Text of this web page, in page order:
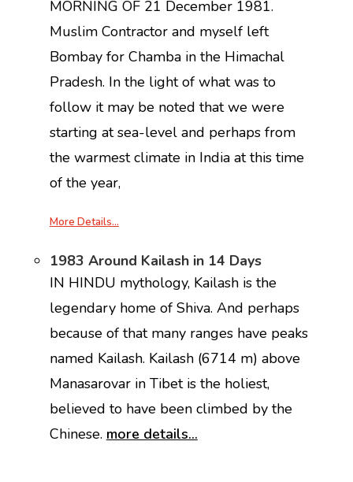
MORNING OF 21 December 1981.
Muslim Contractor and myself left
Bombay for Chamba in the Himachal
Pradesh. In the light of what was to
follow it may be noted that we were
starting at sea-level and perhaps from
the warmest climate in India at this time
of the year,
More Details…
1983 Around Kailash in 14 Days
IN HINDU mythology, Kailash is the
legendary home of Shiva. And perhaps
because of that many ranges have peaks
named Kailash. Kailash (6714 m) above
Manasarovar in Tibet is the holiest,
believed to have been climbed by the
Chinese. more details…